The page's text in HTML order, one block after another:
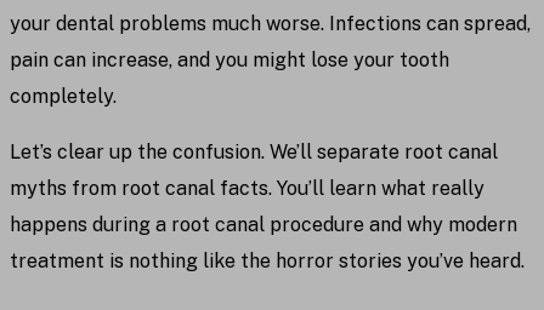
your dental problems much worse. Infections can spread,
pain can increase, and you might lose your tooth
completely.
Let’s clear up the confusion. We’ll separate root canal
myths from root canal facts. You’ll learn what really
happens during a root canal procedure and why modern
treatment is nothing like the horror stories you’ve heard.